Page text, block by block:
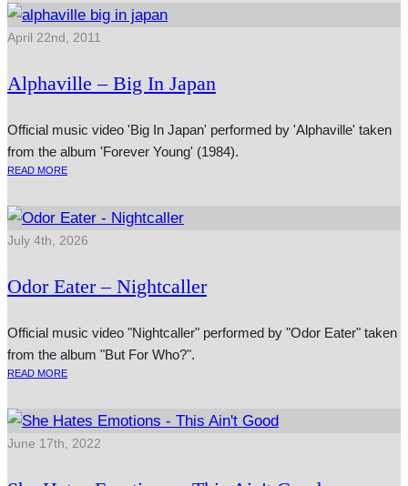
April 22nd, 2011
Alphaville – Big In Japan
Official music video 'Big In Japan' performed by 'Alphaville' taken
from the album 'Forever Young' (1984).
READ MORE
July 4th, 2026
Odor Eater – Nightcaller
Official music video "Nightcaller" performed by "Odor Eater" taken
from the album "But For Who?".
READ MORE
June 17th, 2022